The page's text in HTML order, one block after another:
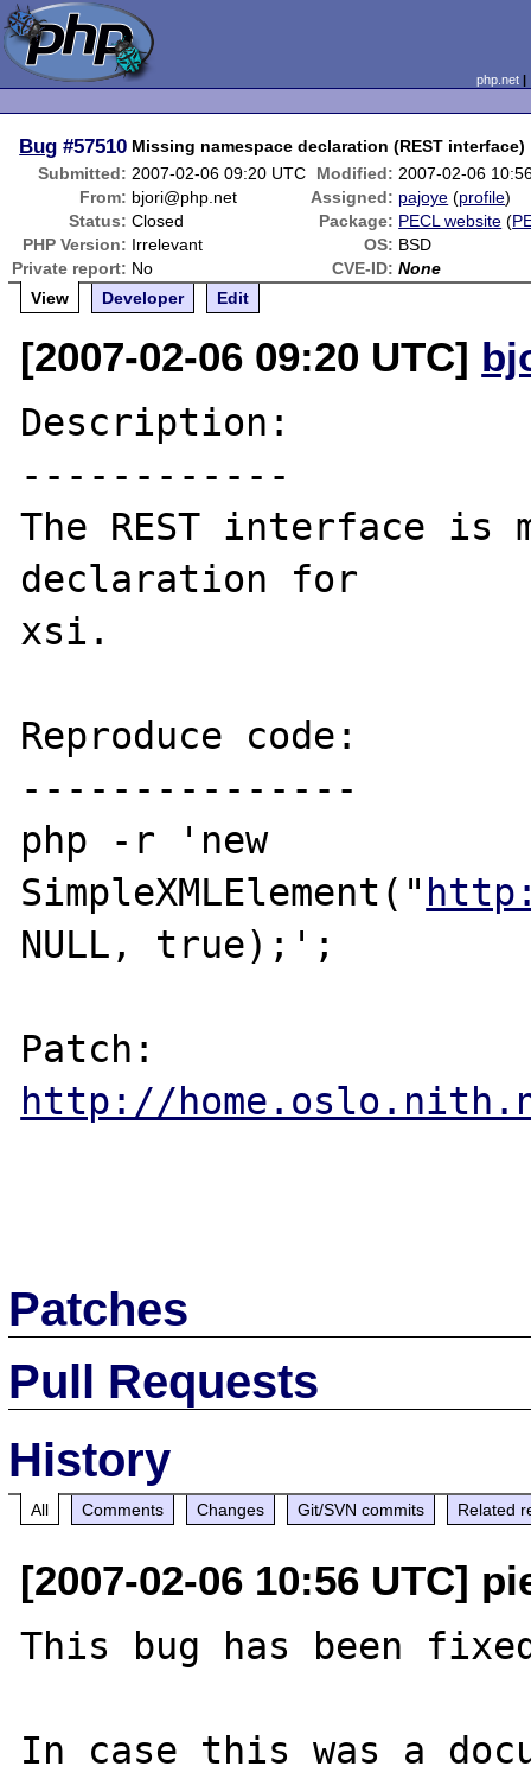
php.net
Bug #57510 Missing namespace declaration (REST interface)
Submitted: 2007-02-06 09:20 UTC Modified: 2007-02-06
From: bjori@php.net Assigned: pajoye (profile)
Status: Closed Package: PECL website (
PHP Version: Irrelevant OS: BSD
Private report: No CVE-ID: None
View
Developer Edit
[2007-02-06 09:20 UTC]
Description:
------------
The REST interface is
declaration for
xsi.
Reproduce code:
---------------
php -r 'new
SimpleXMLElement("
NULL, true);';
http://
Patches
Pull Requests
History
All Comments Changes Git/SVN commits Related
[2007-02-06 10:56 UTC]
This bug has been
In case this was a